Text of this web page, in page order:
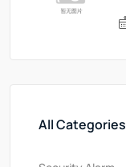
All Categories